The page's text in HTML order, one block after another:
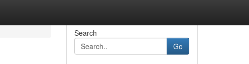
Search
Go